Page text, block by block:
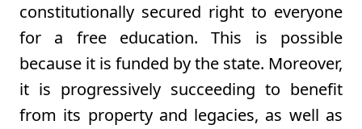
constitutionally secured right to everyone
for a free education. This is possible
because it is funded by the state. Moreover,
it is progressively succeeding to benefit
from its property and legacies, as well as